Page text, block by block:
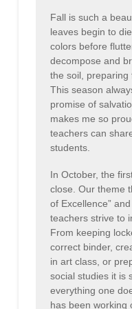
Fall is such a
leaves begin to
colors before
decompose and
the soil, preparing
This season
promise of
makes me so
teachers can
students.
In October, the
close. Our theme
of Excellence”
teachers strive to
From keeping
correct binder,
in art class, or
social studies it is
everything one
has been working